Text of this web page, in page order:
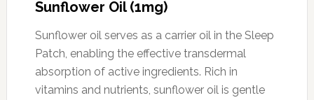
Sunflower Oil (1mg)
Sunflower oil serves as a carrier oil in the Sleep
Patch, enabling the effective transdermal
absorption of active ingredients. Rich in
vitamins and nutrients, sunflower oil is gentle